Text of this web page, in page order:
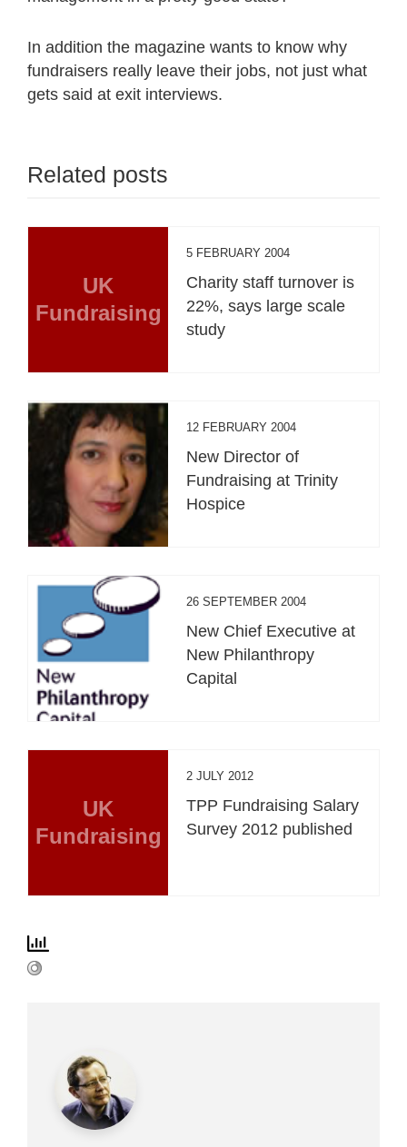
In addition the magazine wants to know why
fundraisers really leave their jobs, not just what
gets said at exit interviews.
Related posts
UK
Fundraising
5 FEBRUARY 2004
Charity staff turnover is
22%, says large scale
study
12 FEBRUARY 2004
New Director of
Fundraising at Trinity
Hospice
26 SEPTEMBER 2004
New Chief Executive at
New Philanthropy
Capital
UK
Fundraising
2 JULY 2012
TPP Fundraising Salary
Survey 2012 published